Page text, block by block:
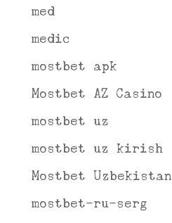
med
medic
mostbet apk
Mostbet AZ Casino
mostbet uz
mostbet uz kirish
Mostbet Uzbekistan
mostbet-ru-serg